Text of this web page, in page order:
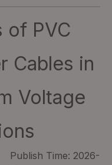
of PVC
Cables in
Voltage
Time: 2026-